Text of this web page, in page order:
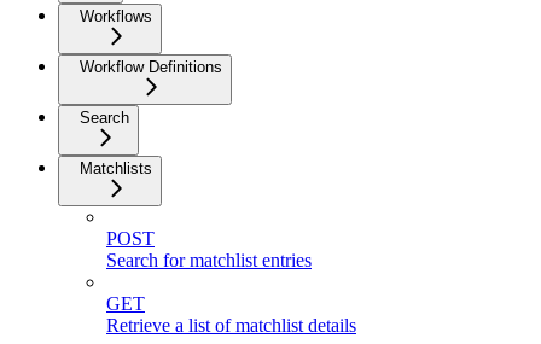
Workflows
Workflow Definitions
Search
Matchlists
POST
Search for matchlist entries
GET
Retrieve a list of matchlist details